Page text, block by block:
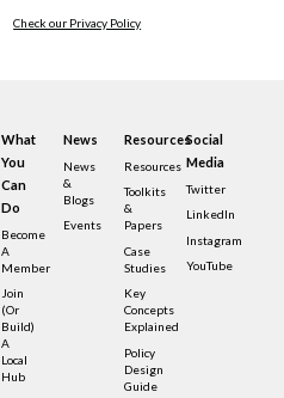
Check our Privacy Policy
What
You
Can
Do
Become
A
Member
Join
(or
Build)
A
Local
Hub
News
News
&
Blogs
Events
Resources
Resources
Toolkits
&
Papers
Case
Studies
Key
Concepts
Explained
Policy
Design
Guide
Social
Media
Twitter
LinkedIn
Instagram
YouTube